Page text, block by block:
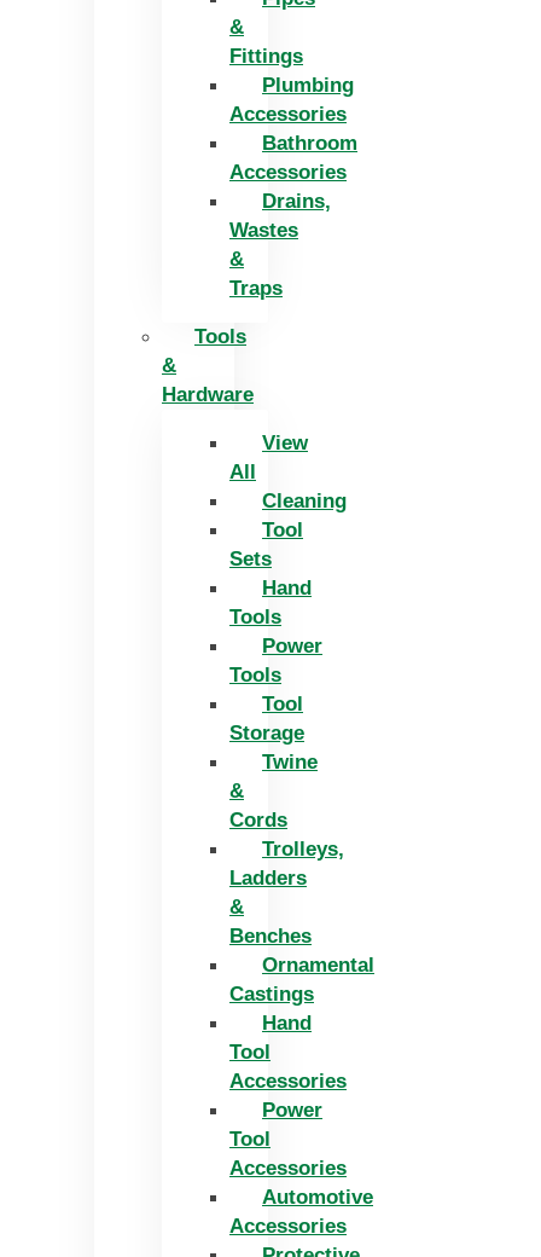
&
Fittings
Plumbing
Accessories
Bathroom
Accessories
Drains,
Wastes
&
Traps
Tools
&
Hardware
View
All
Cleaning
Tool
Sets
Hand
Tools
Power
Tools
Tool
Storage
Twine
&
Cords
Trolleys,
Ladders
&
Benches
Ornamental
Castings
Hand
Tool
Accessories
Power
Tool
Accessories
Automotive
Accessories